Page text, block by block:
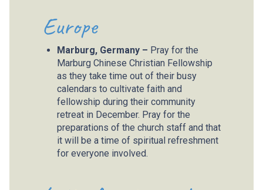
Europe
Marburg, Germany – Pray for the
Marburg Chinese Christian Fellowship
as they take time out of their busy
calendars to cultivate faith and
fellowship during their community
retreat in December. Pray for the
preparations of the church staff and that
it will be a time of spiritual refreshment
for everyone involved.